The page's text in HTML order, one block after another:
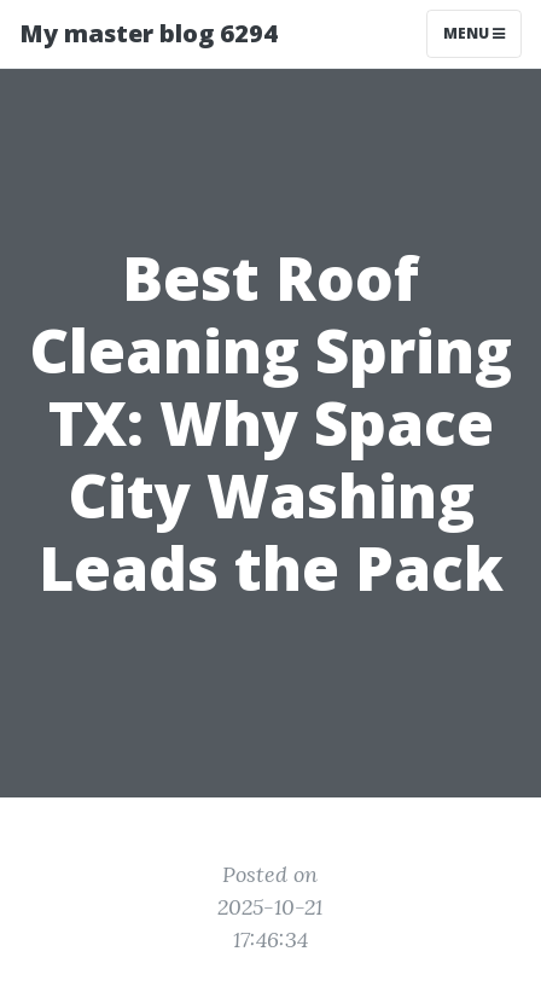
My master blog 6294 MENU
Best Roof
Cleaning Spring
TX: Why Space
City Washing
Leads the Pack
Posted on
2025-10-21
17:46:34